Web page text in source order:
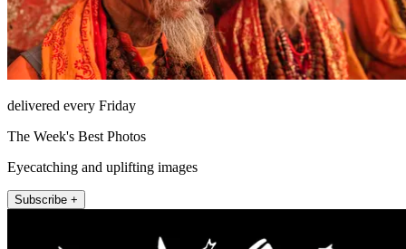
delivered every Friday
The Week's Best Photos
Eyecatching and uplifting images
Subscribe +